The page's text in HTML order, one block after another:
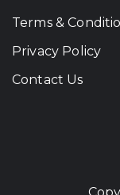
Terms &
Privacy Policy
Contact Us